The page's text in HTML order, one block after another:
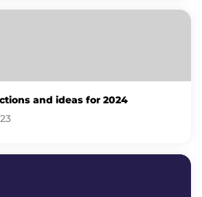
and ideas for 2024